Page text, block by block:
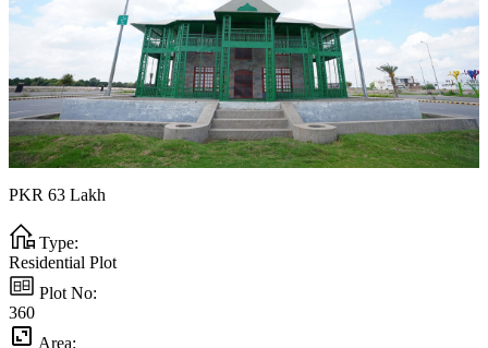
PKR 63 Lakh
Type:
Residential Plot
Plot No:
360
Area: